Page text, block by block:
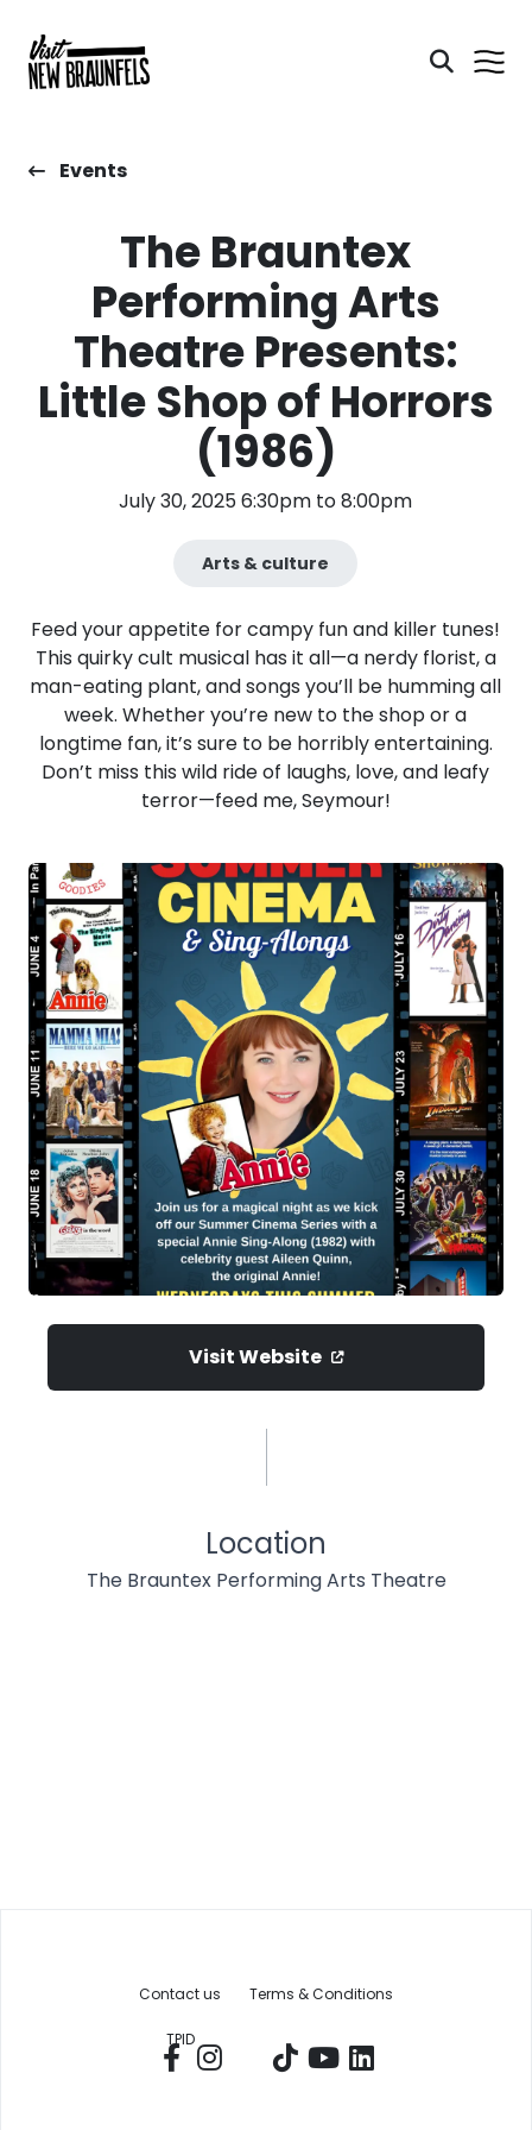
Events
The Brauntex
Performing Arts
Theatre Presents:
Little Shop of Horrors
(1986)
July 30, 2025 6:30pm to 8:00pm
Arts & culture
Feed your appetite for campy fun and killer tunes!
This quirky cult musical has it all—a nerdy florist, a
man-eating plant, and songs you’ll be humming all
week. Whether you’re new to the shop or a
longtime fan, it’s sure to be horribly entertaining.
Don’t miss this wild ride of laughs, love, and leafy
terror—feed me, Seymour!
Visit Website
Location
The Brauntex Performing Arts Theatre
Contact us Terms & Conditions
TPID